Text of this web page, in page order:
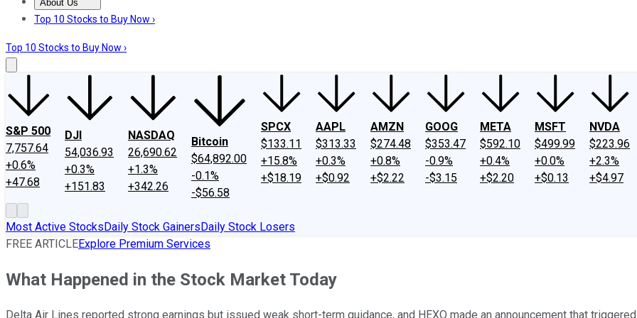
About Us
About UsContact UsInvesting Philosophy
Top 10 Stocks to Buy Now ›
Top 10 Stocks to Buy Now ›
S&P 500
7,757.64
+0.6%
+47.68
DJI
54,036.93
+0.3%
+151.83
NASDAQ
26,690.62
+1.3%
+342.26
Bitcoin
$64,892.00
-0.1%
-$56.58
SPCX
$133.11
+15.8%
+$18.19
AAPL
$313.33
+0.3%
+$0.92
AMZN
$274.48
+0.8%
+$2.22
GOOG
$353.47
-0.9%
-$3.15
META
$592.10
+0.4%
+$2.20
MSFT
$499.99
+0.0%
+$0.13
NVDA
$223.96
+2.3%
+$4.97
Most Active StocksDaily Stock GainersDaily Stock Losers
FREE ARTICLEExplore Premium Services
What Happened in the Stock Market Today
Delta Air Lines reported strong earnings but issued weak short-term guidance, and HEXO made an announcement that